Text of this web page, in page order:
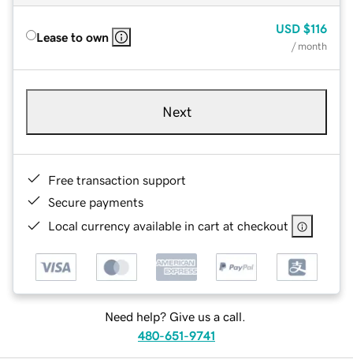
Lease to own
USD $116
/ month
Next
Free transaction support
Secure payments
Local currency available in cart at checkout
Need help? Give us a call.
480-651-9741